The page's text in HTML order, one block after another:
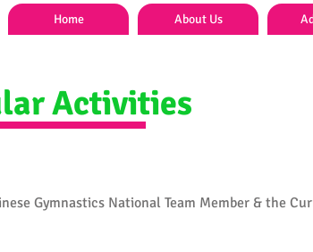
Home About Us
Activities
Gymnastics National Team Member & the